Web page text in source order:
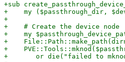
+sub
+    my ($passthrough_dir,
+
+    # Create the device node
+    my
+
+
+	or die("failed to mknod $passthrough_device_path: $!\n");